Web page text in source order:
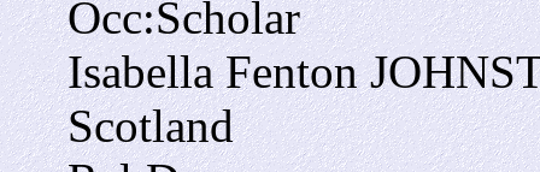
Occ:Scholar
Isabella Fenton
Scotland